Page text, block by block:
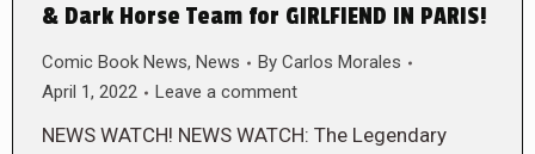
& Dark Horse Team for GIRLFIEND IN PARIS!
Comic Book News, News By Carlos Morales
April 1, 2022
Leave a comment
NEWS WATCH! NEWS WATCH: The Legendary